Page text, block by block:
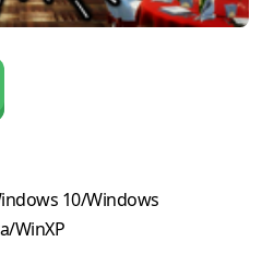
10/Windows
WinXP